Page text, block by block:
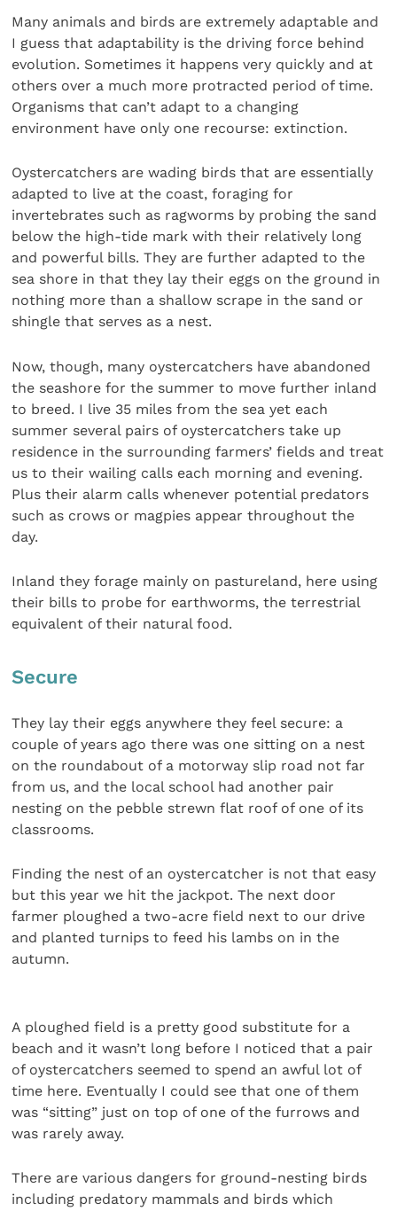
Many animals and birds are extremely adaptable and
I guess that adaptability is the driving force behind
evolution. Sometimes it happens very quickly and at
others over a much more protracted period of time.
Organisms that can’t adapt to a changing
environment have only one recourse: extinction.
Oystercatchers are wading birds that are essentially
adapted to live at the coast, foraging for
invertebrates such as ragworms by probing the sand
below the high-tide mark with their relatively long
and powerful bills. They are further adapted to the
sea shore in that they lay their eggs on the ground in
nothing more than a shallow scrape in the sand or
shingle that serves as a nest.
Now, though, many oystercatchers have abandoned
the seashore for the summer to move further inland
to breed. I live 35 miles from the sea yet each
summer several pairs of oystercatchers take up
residence in the surrounding farmers’ fields and treat
us to their wailing calls each morning and evening.
Plus their alarm calls whenever potential predators
such as crows or magpies appear throughout the
day.
Inland they forage mainly on pastureland, here using
their bills to probe for earthworms, the terrestrial
equivalent of their natural food.
Secure
They lay their eggs anywhere they feel secure: a
couple of years ago there was one sitting on a nest
on the roundabout of a motorway slip road not far
from us, and the local school had another pair
nesting on the pebble strewn flat roof of one of its
classrooms.
Finding the nest of an oystercatcher is not that easy
but this year we hit the jackpot. The next door
farmer ploughed a two-acre field next to our drive
and planted turnips to feed his lambs on in the
autumn.
A ploughed field is a pretty good substitute for a
beach and it wasn’t long before I noticed that a pair
of oystercatchers seemed to spend an awful lot of
time here. Eventually I could see that one of them
was “sitting” just on top of one of the furrows and
was rarely away.
There are various dangers for ground-nesting birds
including predatory mammals and birds which